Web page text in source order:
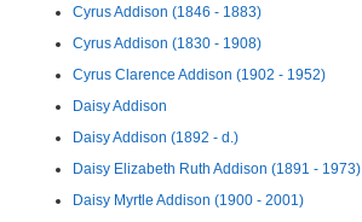
Cyrus Addison (1846 - 1883)
Cyrus Addison (1830 - 1908)
Cyrus Clarence Addison (1902 - 1952)
Daisy Addison
Daisy Addison (1892 - d.)
Daisy Elizabeth Ruth Addison (1891 - 1973)
Daisy Myrtle Addison (1900 - 2001)